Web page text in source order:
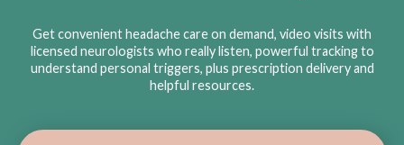
Get convenient headache care on demand, video visits with
licensed neurologists who really listen, powerful tracking to
understand personal triggers, plus prescription delivery and
helpful resources.